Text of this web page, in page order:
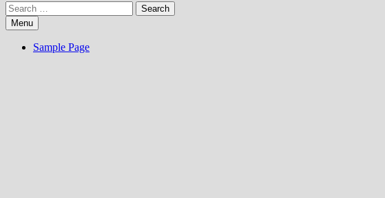
Search
for:Menu
Sample Page